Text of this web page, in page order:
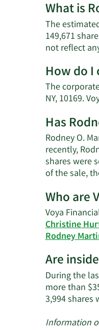
What is
The
149,671
not reflect
How do I
The
NY, 10169.
Has
Rodney O.
recently,
shares were
of the sale,
Who are
Voya
Christine
Rodney
Are
During the
more than
3,994 shares
Information